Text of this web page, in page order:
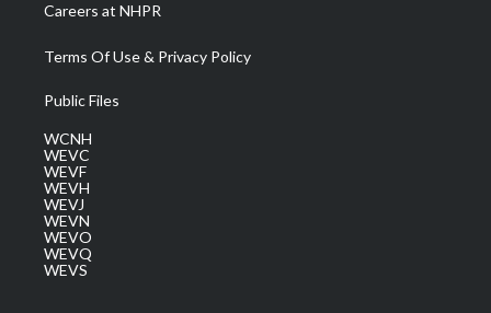
Careers at NHPR
Terms Of Use & Privacy Policy
Public Files
WCNH
WEVC
WEVF
WEVH
WEVJ
WEVN
WEVO
WEVQ
WEVS